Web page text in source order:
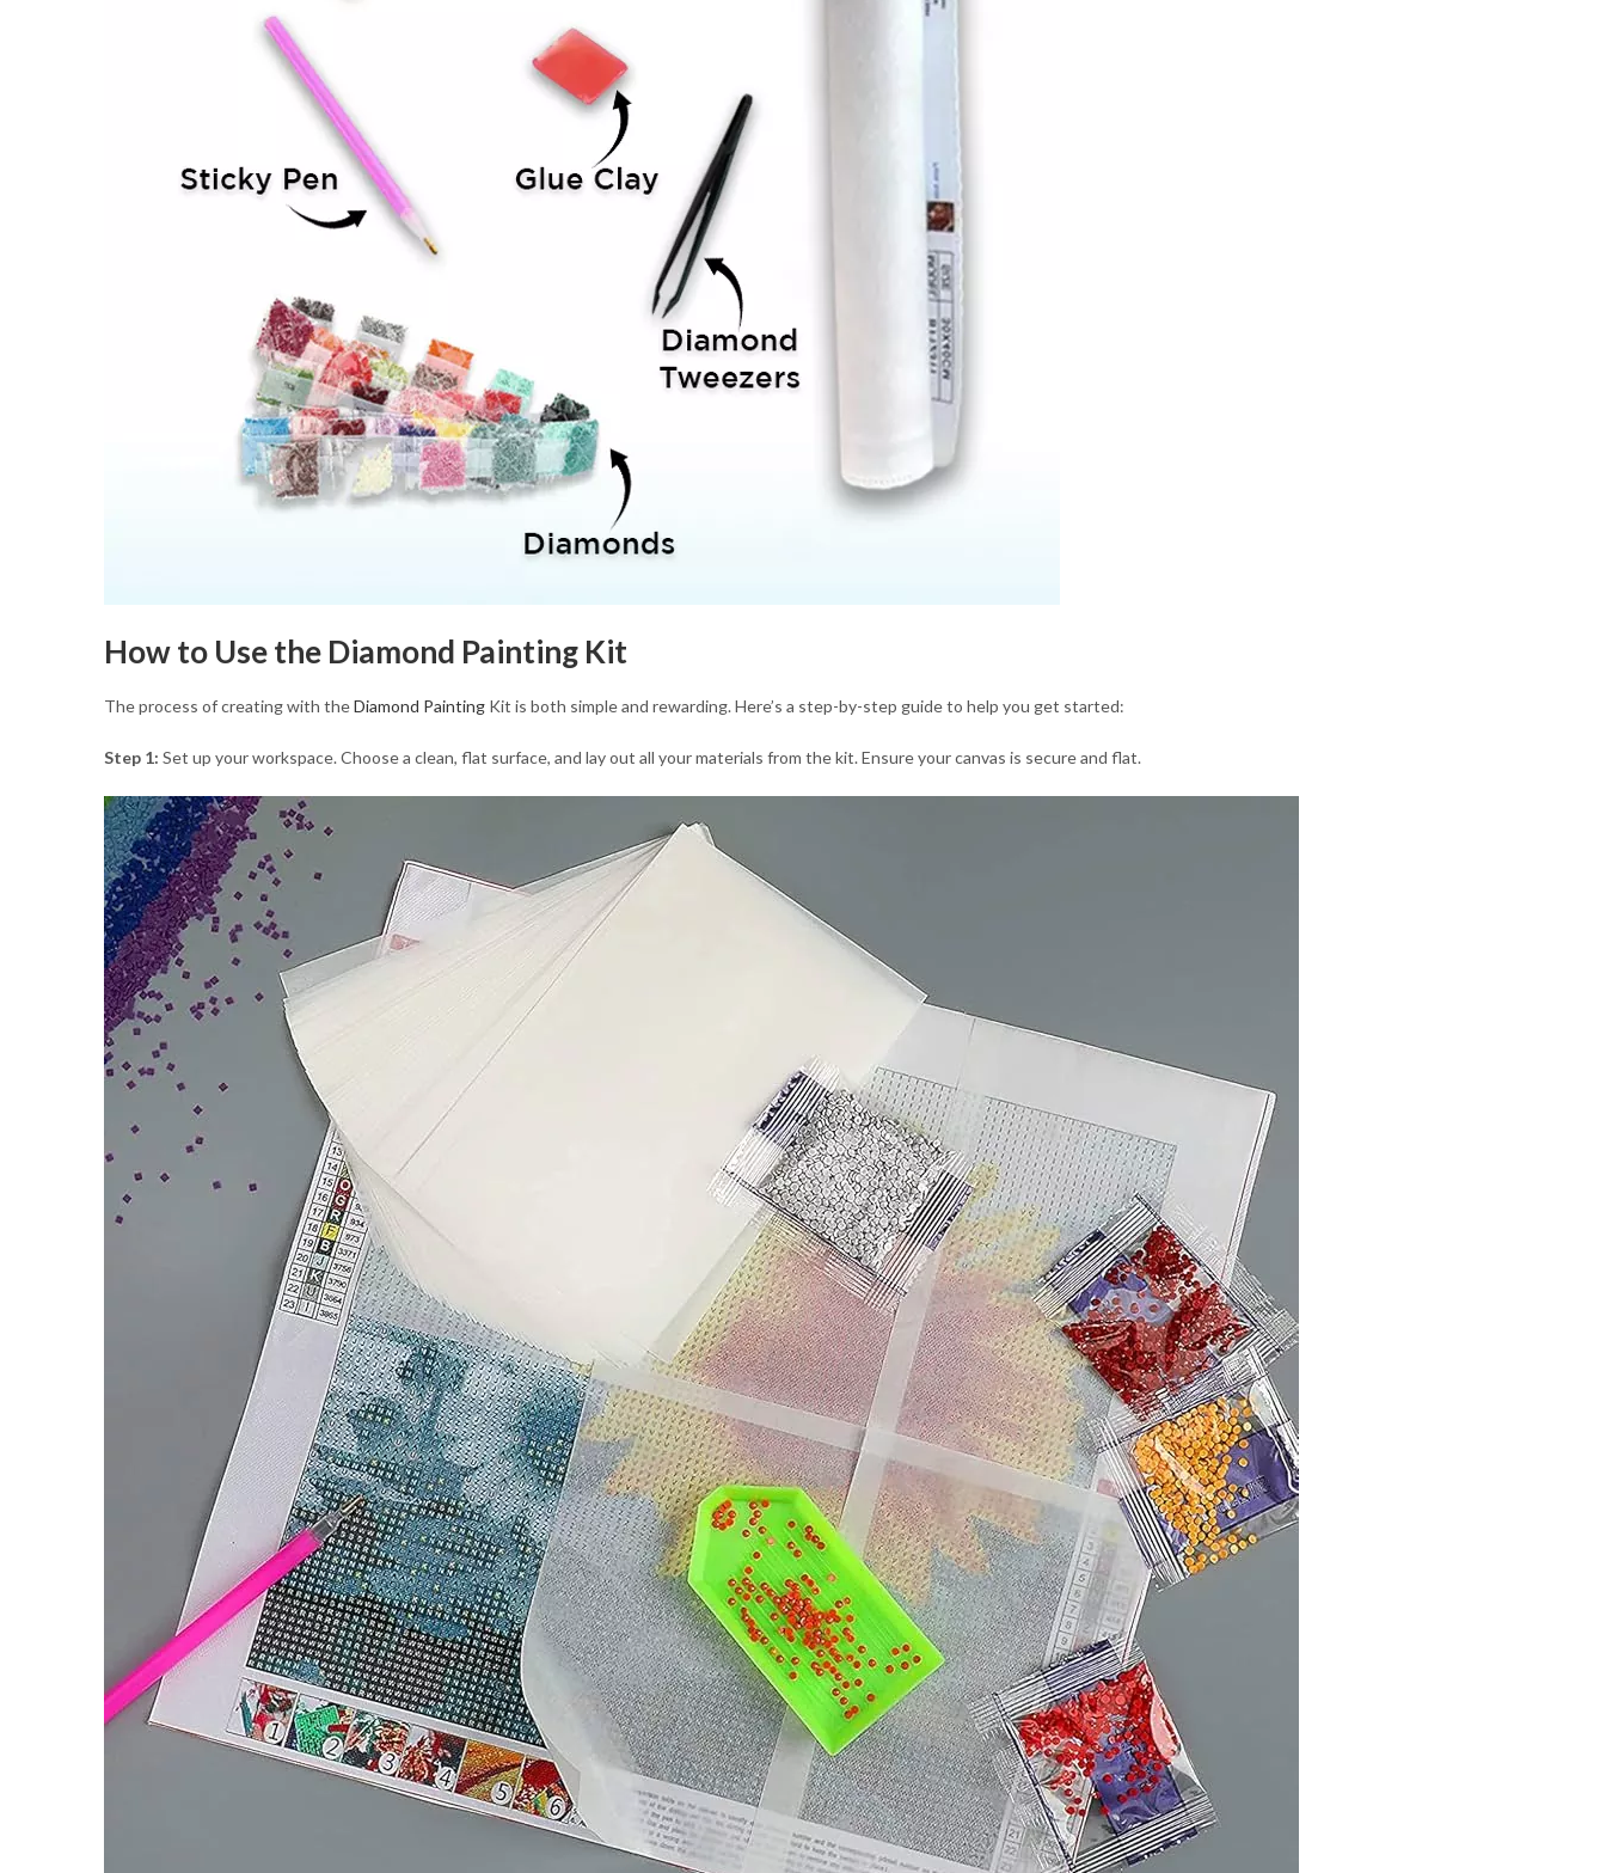
How to Use the Diamond Painting Kit
The process of creating with theDiamond Painting Kit is both simple and rewarding. Here’s a step-by-step guide to help you get started:
Step 1: Set up your workspace. Choose a clean, flat surface, and lay out all your materials from the kit. Ensure your canvas is secure and flat.